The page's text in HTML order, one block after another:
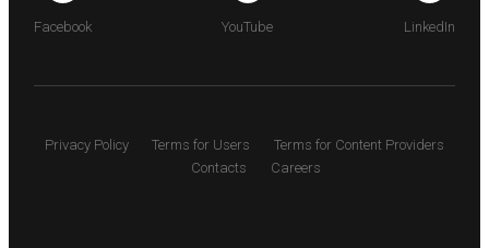
Facebook YouTube LinkedIn
Privacy Policy Terms for Users
Terms for Content Providers
Contacts
Careers